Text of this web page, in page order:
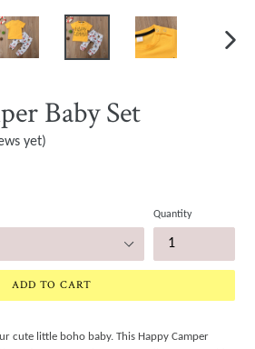
Baby Set
yet)
Quantity
ADD TO CART
cute little boho baby. This Happy Camper